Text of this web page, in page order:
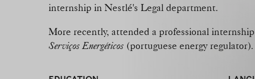
internship in Nestlé's Legal department.
More recently, attended a professional
Serviços Energéticos (portuguese energy regulator).